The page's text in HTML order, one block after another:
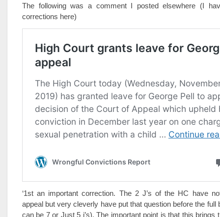
The following was a comment I posted elsewhere (I
corrections here)
‘1st an important correction. The 2 J’s of the HC have
appeal but very cleverly have put that question before the full
can be 7 or Just 5 j’s). The important point is that this brings